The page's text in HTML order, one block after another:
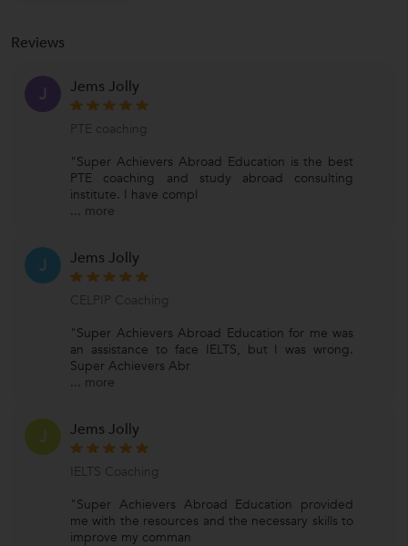
Reviews
J Jems Jolly
PTE coaching
"Super Achievers Abroad Education is the best
PTE coaching and study abroad consulting
institute. I have compl
... more
J Jems Jolly
CELPIP Coaching
"Super Achievers Abroad Education for me was
an assistance to face IELTS, but I was wrong.
Super Achievers Abr
... more
J Jems Jolly
IELTS Coaching
"Super Achievers Abroad Education provided
me with the resources and the necessary skills to
improve my comman